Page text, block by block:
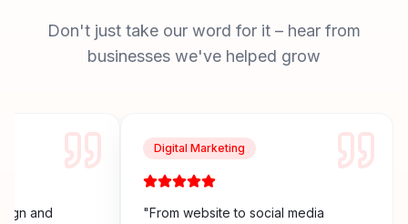
Don't just take our word for it – hear from
businesses we've helped grow
and
Digital Marketing
"From website to social media